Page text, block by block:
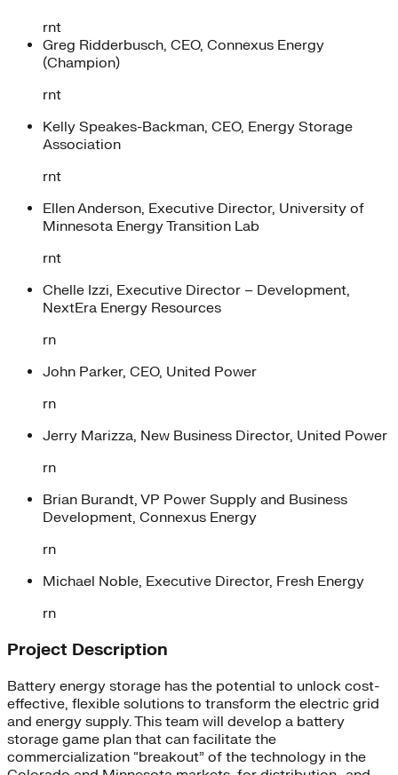
rnt
Greg Ridderbusch, CEO, Connexus Energy
(Champion)
rnt
Kelly Speakes-Backman, CEO, Energy Storage
Association
rnt
Ellen Anderson, Executive Director, University of
Minnesota Energy Transition Lab
rnt
Chelle Izzi, Executive Director – Development,
NextEra Energy Resources
rn
John Parker, CEO, United Power
rn
Jerry Marizza, New Business Director, United Power
rn
Brian Burandt, VP Power Supply and Business
Development, Connexus Energy
rn
Michael Noble, Executive Director, Fresh Energy
rn
Project Description
Battery energy storage has the potential to unlock cost-
effective, flexible solutions to transform the electric grid
and energy supply. This team will develop a battery
storage game plan that can facilitate the
commercialization “breakout” of the technology in the